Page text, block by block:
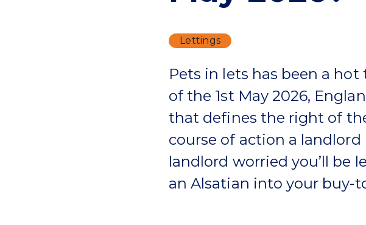
Lettings
Pets in lets has been a
of the 1st May 2026,
that defines the right of
course of action a landlord
landlord worried you’ll be
an Alsatian into your buy-